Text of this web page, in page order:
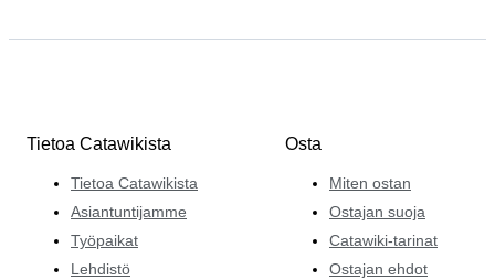
Tietoa Catawikista
Tietoa Catawikista
Asiantuntijamme
Työpaikat
Lehdistö
Osta
Miten ostan
Ostajan suoja
Catawiki-tarinat
Ostajan ehdot